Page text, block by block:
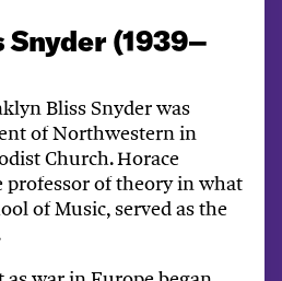
(1939–
Bliss Snyder was
of Northwestern in
Church. Horace
professor of theory in what
of Music, served as the